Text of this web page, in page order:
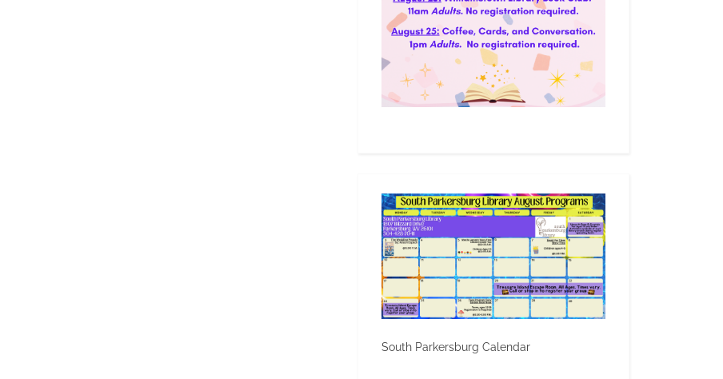
South Parkersburg Calendar